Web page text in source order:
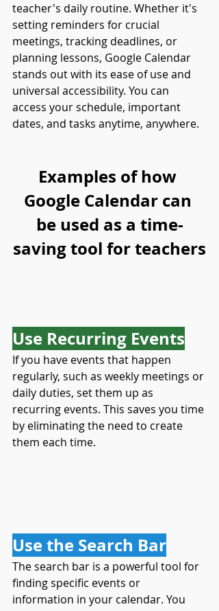
teacher's daily routine. Whether it's
setting reminders for crucial
meetings, tracking deadlines, or
planning lessons, Google Calendar
stands out with its ease of use and
universal accessibility. You can
access your schedule, important
dates, and tasks anytime, anywhere.
Examples of how
Google Calendar can
be used as a time-
saving tool for teachers
Use Recurring Events
If you have events that happen
regularly, such as weekly meetings or
daily duties, set them up as
recurring events. This saves you time
by eliminating the need to create
them each time.
Use the Search Bar
The search bar is a powerful tool for
finding specific events or
information in your calendar. You